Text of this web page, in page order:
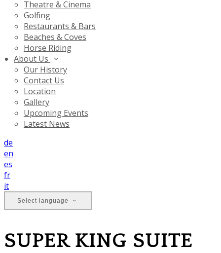
Theatre & Cinema
Golfing
Restaurants & Bars
Beaches & Coves
Horse Riding
About Us
Our History
Contact Us
Location
Gallery
Upcoming Events
Latest News
de
en
es
fr
it
Select language
SUPER KING SUITE